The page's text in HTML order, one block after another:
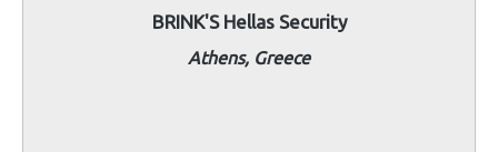
BRINK'S Hellas Security
Athens, Greece